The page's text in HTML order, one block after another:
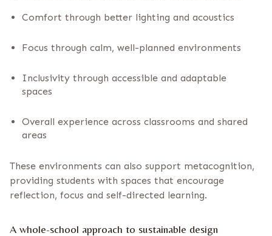
Comfort through better lighting and acoustics
Focus through calm, well-planned environments
Inclusivity through accessible and adaptable
spaces
Overall experience across classrooms and shared
areas
These environments can also support metacognition,
providing students with spaces that encourage
reflection, focus and self-directed learning.
A whole-school approach to sustainable design